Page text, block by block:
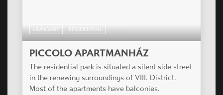
HUNGARY RESIDENTIAL
PICCOLO APARTMANHÁZ
The residential park is situated a silent side street
in the renewing surroundings of VIII. District.
Most of the apartments have balconies.